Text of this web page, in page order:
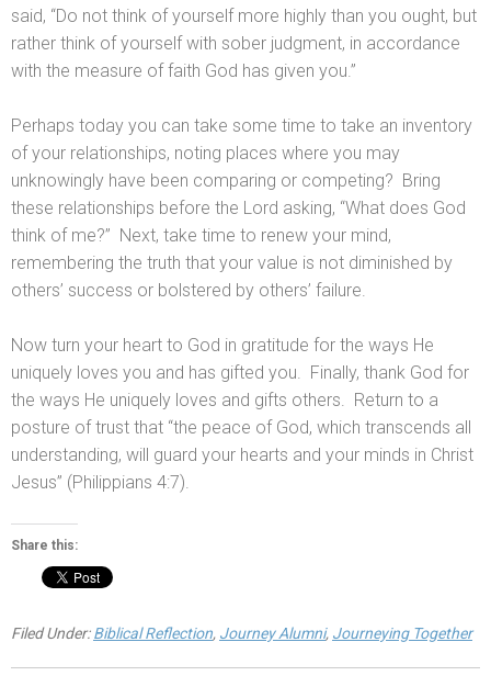
said, “Do not think of yourself more highly than you ought, but
rather think of yourself with sober judgment, in accordance
with the measure of faith God has given you.”
Perhaps today you can take some time to take an inventory
of your relationships, noting places where you may
unknowingly have been comparing or competing? Bring
these relationships before the Lord asking, “What does God
think of me?” Next, take time to renew your mind,
remembering the truth that your value is not diminished by
others’ success or bolstered by others’ failure.
Now turn your heart to God in gratitude for the ways He
uniquely loves you and has gifted you. Finally, thank God for
the ways He uniquely loves and gifts others. Return to a
posture of trust that “the peace of God, which transcends all
understanding, will guard your hearts and your minds in Christ
Jesus” (Philippians 4:7).
Share this:
Filed Under:Biblical Reflection, Journey Alumni, Journeying Together